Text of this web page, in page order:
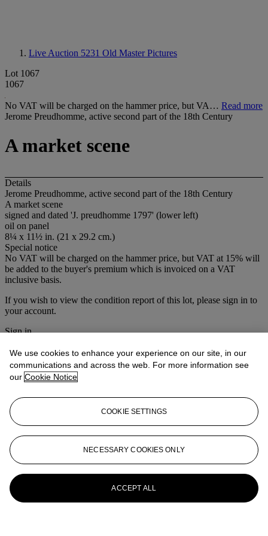
Live Auction 5231 Old Master Pictures
Lot 1067
1067
No VAT will be charged on the hammer price, but VA… Read more
Jerome Preudhomme, active second part of the 18th Century
A market scene
Details
Jerome Preudhomme, active second part of the 18th Century
A market scene
signed and dated 'J. preudhomme 1797' (lower left)
oil on panel
8¼ x 11½ in. (21 x 29.2 cm.)
Special notice
No VAT will be charged on the hammer price, but VAT at 15% will
be added to the buyer's premium which is invoiced on a VAT
inclusive basis.
If you wish to view the condition report of this lot, please sign in to
your account.
Sign in
More fromOld Master Pictures
View All
We use cookies to enhance your experience on our site, in our
communications and across the web. For more information see
our Cookie Notice
COOKIE SETTINGS
NECESSARY COOKIES ONLY
ACCEPT ALL